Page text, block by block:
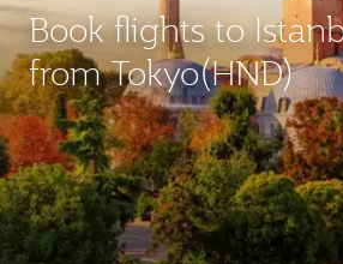
Book flights to
from Tokyo(HND)